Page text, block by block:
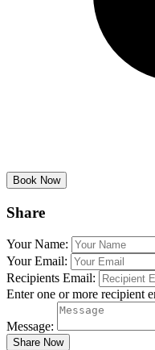
Share
Your Name:
Your Email:
Recipients Email:
Enter one or more recipient
Message: